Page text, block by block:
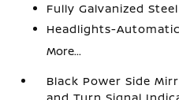
Fully Galvanized
Headlights-
More...
Black Power Side